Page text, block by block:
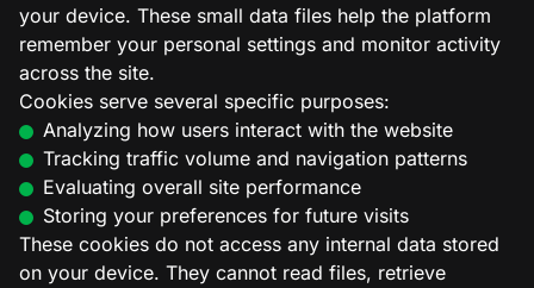
your device. These small data files help the platform
remember your personal settings and monitor activity
across the site.
Cookies serve several specific purposes:
Analyzing how users interact with the website
Tracking traffic volume and navigation patterns
Evaluating overall site performance
Storing your preferences for future visits
These cookies do not access any internal data stored
on your device. They cannot read files, retrieve